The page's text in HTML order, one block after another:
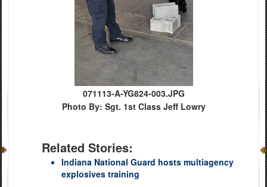
071113-A-YG824-003.JPG
Photo By: Sgt. 1st Class Jeff Lowry
Related Stories:
Indiana National Guard hosts multiagency
explosives training